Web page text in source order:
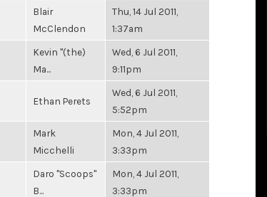
Blair
McClendon
Thu, 14 Jul 2011,
1:37am
Kevin "(the)
Ma...
Wed, 6 Jul 2011,
9:11pm
Ethan Perets
Wed, 6 Jul 2011,
5:52pm
Mark
Micchelli
Mon, 4 Jul 2011,
3:33pm
Daro "Scoops"
B...
Mon, 4 Jul 2011,
3:33pm